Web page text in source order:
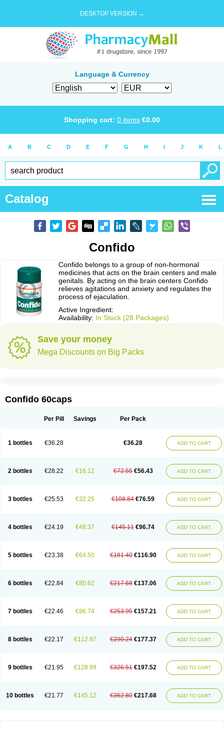
DESKTOP VERSION →
Language & Currency
Shopping cart: 0 items €0.00
A B C D E F G H I J K L
Catalog
Confido
Confido belongs to a group of non-hormonal
medicines that acts on the brain centers and male
genitals. By acting on the brain centers Confido
relieves agitations and anxiety and regulates the
process of ejaculation.
Active Ingredient:
Availability: In Stock (28 Packages)
Save your money
Mega Discounts on Big Packs
Confido 60caps
Per Pill Savings Per Pack
1 bottles €36.28 €36.28 ADD TO CART
2 bottles €28.22 €16.12 €72.55 €56.43 ADD TO CART
3 bottles €25.53 €32.25 €108.84 €76.59 ADD TO CART
4 bottles €24.19 €48.37 €145.11 €96.74 ADD TO CART
5 bottles €23.38 €64.50 €181.40 €116.90 ADD TO CART
6 bottles €22.84 €80.62 €217.68 €137.06 ADD TO CART
7 bottles €22.46 €96.74 €253.95 €157.21 ADD TO CART
8 bottles €22.17 €112.87 €290.24 €177.37 ADD TO CART
9 bottles €21.95 €128.99 €326.51 €197.52 ADD TO CART
10 bottles €21.77 €145.12 €362.80 €217.68 ADD TO CART